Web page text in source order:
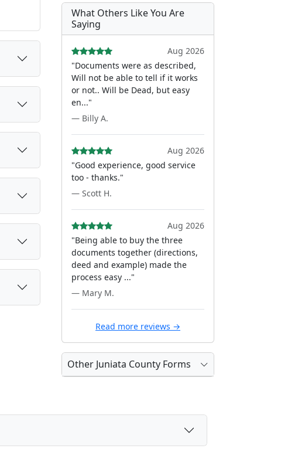
What Others Like You Are
Saying
Aug 2026
"Documents were as described,
Will not be able to tell if it works
or not.. Will be Dead, but easy
en..."
— Billy A.
Aug 2026
"Good experience, good service
too - thanks."
— Scott H.
Aug 2026
"Being able to buy the three
documents together (directions,
deed and example) made the
process easy ..."
— Mary M.
Read more reviews →
Other Juniata County Forms